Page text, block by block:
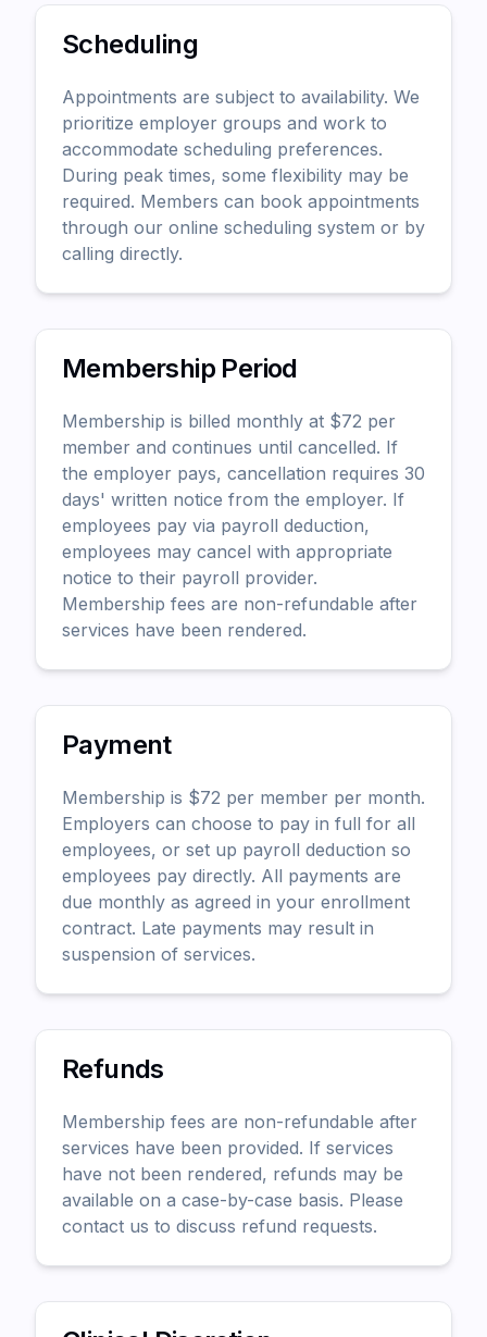
Scheduling
Appointments are subject to availability. We
prioritize employer groups and work to
accommodate scheduling preferences.
During peak times, some flexibility may be
required. Members can book appointments
through our online scheduling system or by
calling directly.
Membership Period
Membership is billed monthly at $72 per
member and continues until cancelled. If
the employer pays, cancellation requires 30
days' written notice from the employer. If
employees pay via payroll deduction,
employees may cancel with appropriate
notice to their payroll provider.
Membership fees are non-refundable after
services have been rendered.
Payment
Membership is $72 per member per month.
Employers can choose to pay in full for all
employees, or set up payroll deduction so
employees pay directly. All payments are
due monthly as agreed in your enrollment
contract. Late payments may result in
suspension of services.
Refunds
Membership fees are non-refundable after
services have been provided. If services
have not been rendered, refunds may be
available on a case-by-case basis. Please
contact us to discuss refund requests.